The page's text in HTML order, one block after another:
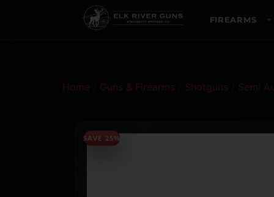
FIREARMS
Home Guns & Firearms Shotguns Semi
SAVE 25%